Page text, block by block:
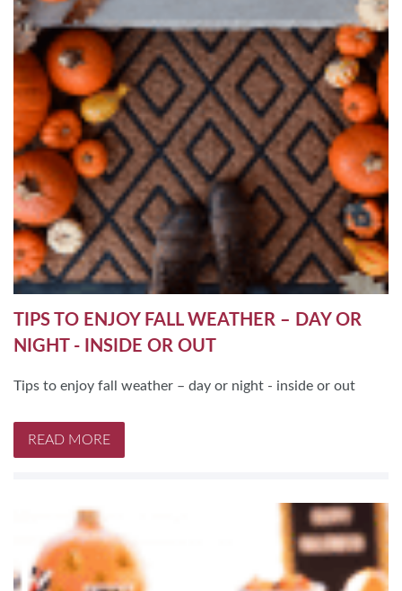
TIPS TO ENJOY FALL WEATHER – DAY OR
NIGHT - INSIDE OR OUT
Tips to enjoy fall weather – day or night - inside or out
READ MORE